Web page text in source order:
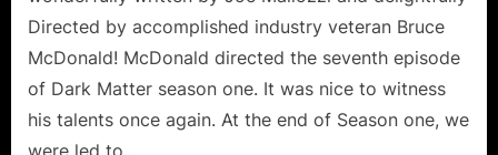
Directed by accomplished industry veteran Bruce
McDonald! McDonald directed the seventh episode
of Dark Matter season one. It was nice to witness
his talents once again. At the end of Season one, we